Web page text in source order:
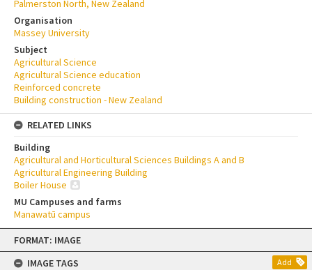
Skip
content
FORMAT: IMAGE
IMAGE TAGS
Add
Palmerston North, New Zealand
Organisation
Massey University
Subject
Agricultural Science
Agricultural Science education
Reinforced concrete
Building construction - New Zealand
RELATED LINKS
Building
Agricultural and Horticultural Sciences Buildings A and B
Agricultural Engineering Building
Boiler House
MU Campuses and farms
Manawatū campus